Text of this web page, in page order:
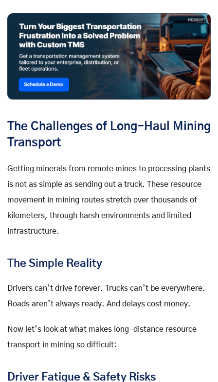
The Challenges of Long-Haul Mining
Transport
Getting minerals from remote mines to processing plants
is not as simple as sending out a truck. These resource
movement in mining routes stretch over thousands of
kilometers, through harsh environments and limited
infrastructure.
The Simple Reality
Drivers can’t drive forever. Trucks can’t be everywhere.
Roads aren’t always ready. And delays cost money.
Now let’s look at what makes long-distance resource
transport in mining so difficult:
Driver Fatigue & Safety Risks